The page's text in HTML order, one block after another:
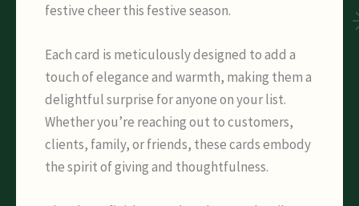
festive cheer this festive season.
Each card is meticulously designed to add a
touch of elegance and warmth, making them a
delightful surprise for anyone on your list.
Whether you’re reaching out to customers,
clients, family, or friends, these cards embody
the spirit of giving and thoughtfulness.